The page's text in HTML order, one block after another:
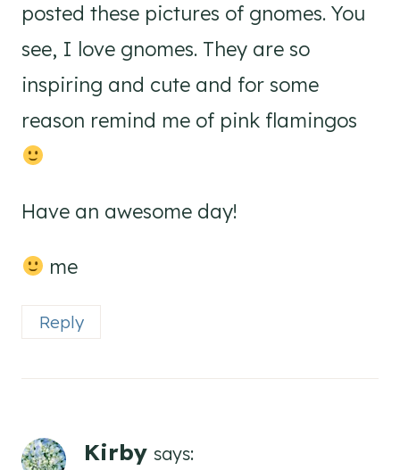
posted these pictures of gnomes. You
see, I love gnomes. They are so
inspiring and cute and for some
reason remind me of pink flamingos
Have an awesome day!
me
Reply
Kirby says: